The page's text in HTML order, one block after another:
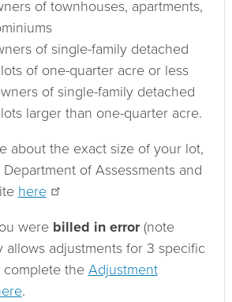
of town­houses, apartments,
of single-family detached
of one-quarter acre or less
of single-family detached
larger than one-quarter acre.
about the exact size of your lot,
of Assessments and
here
were billed in error(note
allows adjustments for 3 specific
complete the Adjustment
.